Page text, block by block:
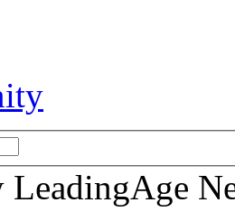
LeadingAge